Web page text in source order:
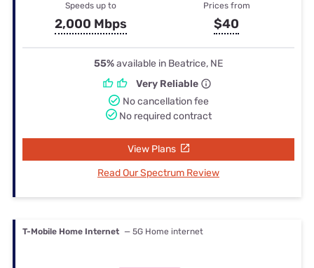
Speeds up to
2,000 Mbps
Prices from
$40
55%available in Beatrice, NE
Very Reliable
No cancellation fee
No required contract
View Plans
Read Our Spectrum Review
T-Mobile Home Internet — 5G Home internet